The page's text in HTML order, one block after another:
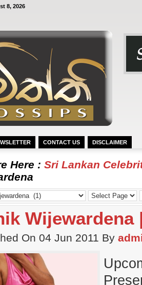
8, 2026
CONTACT US DISCLAIMER
Here : Sri Lankan
Wijewardena
On 04 Jun 2011 By